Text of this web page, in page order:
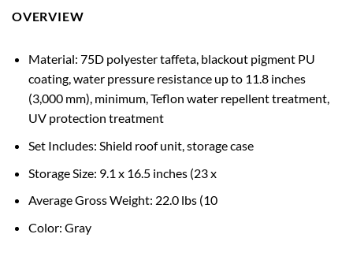
OVERVIEW
Material: 75D polyester taffeta, blackout pigment PU
coating, water pressure resistance up to 11.8 inches
(3,000 mm), minimum, Teflon water repellent treatment,
UV protection treatment
Set Includes: Shield roof unit, storage case
Storage Size: 9.1 x 16.5 inches (23 x
Average Gross Weight: 22.0 lbs (10
Color: Gray